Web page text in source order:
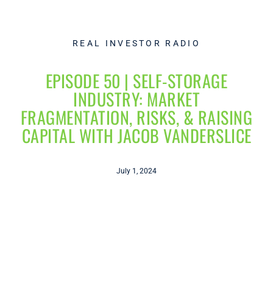
REAL INVESTOR RADIO
EPISODE 50 | SELF-STORAGE
INDUSTRY: MARKET
FRAGMENTATION, RISKS, & RAISING
CAPITAL WITH JACOB VANDERSLICE
July 1, 2024